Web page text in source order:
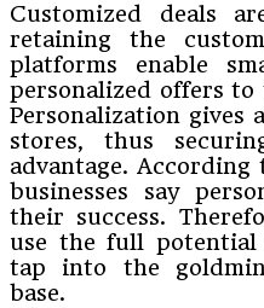
Customized deals
retaining the
platforms enable
personalized offers
Personalization gives
stores, thus
advantage. According
businesses say
their success.
use the full potential
tap into the
base.